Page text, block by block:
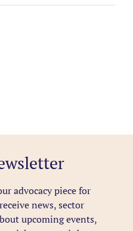
advocacy piece for
news, sector
upcoming events,